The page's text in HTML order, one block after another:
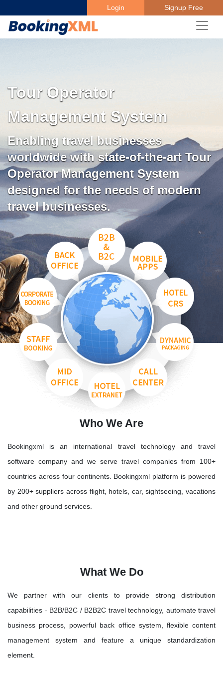
Login Signup Free
Tour Operator
Management System
Enabling travel businesses
worldwide with state-of-the-art Tour
Operator Management System
designed for the needs of modern
travel businesses.
Who We Are
Bookingxml is an international travel technology and travel
software company and we serve travel companies from 100+
countries across four continents. Bookingxml platform is powered
by 200+ suppliers across flight, hotels, car, sightseeing, vacations
and other ground services.
What We Do
We partner with our clients to provide strong distribution
capabilities - B2B/B2C / B2B2C travel technology, automate travel
business process, powerful back office system, flexible content
management system and feature a unique standardization
element.